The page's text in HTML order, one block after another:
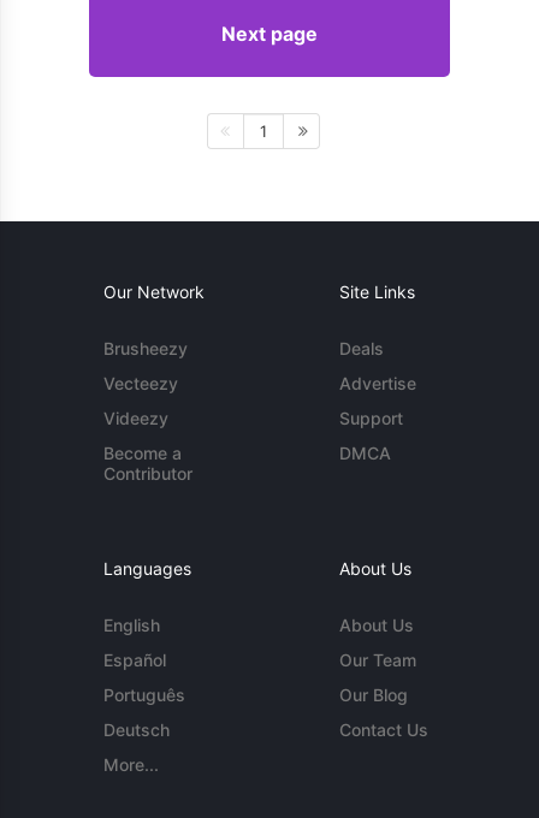
Next page
1
Our Network
Brusheezy
Vecteezy
Videezy
Become a
Contributor
Site Links
Deals
Advertise
Support
DMCA
Languages
English
Español
Português
Deutsch
More...
About Us
About Us
Our Team
Our Blog
Contact Us